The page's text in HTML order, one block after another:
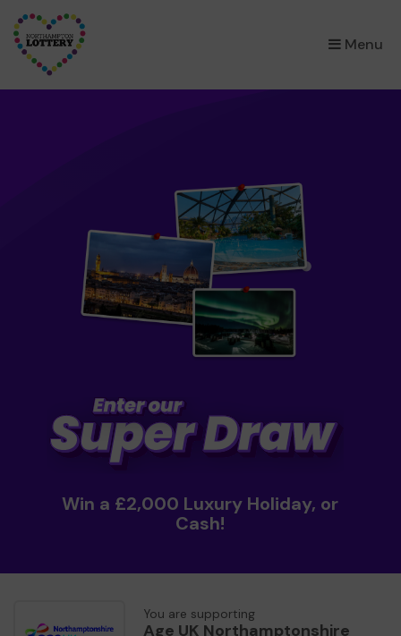
Menu
×
Win a £2,000 Luxury Holiday, or
Cash!
You are supporting
Age UK Northamptonshire